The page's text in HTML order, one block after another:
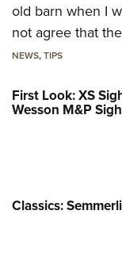
old barn when I
not agree that
NEWS,TIPS
First Look: XS
Wesson M&P
Classics: